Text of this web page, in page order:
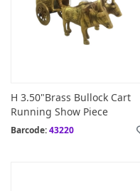
H 3.50"Brass Bullock Cart
Running Show Piece
Barcode:43220